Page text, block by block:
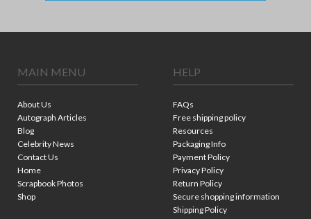
MAIN MENU
About Us
Autograph Articles
Blog
Celebrity News
Contact Us
Home
Scrapbook Photos
Shop
HELP
FAQs
Free shipping policy
Resources
Packaging Info
Payment Policy
Privacy Policy
Return Policy
Secure shopping information
Shipping Policy